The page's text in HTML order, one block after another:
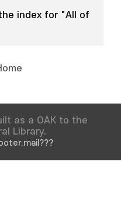
index for "All of
as a OAK to the
Library.